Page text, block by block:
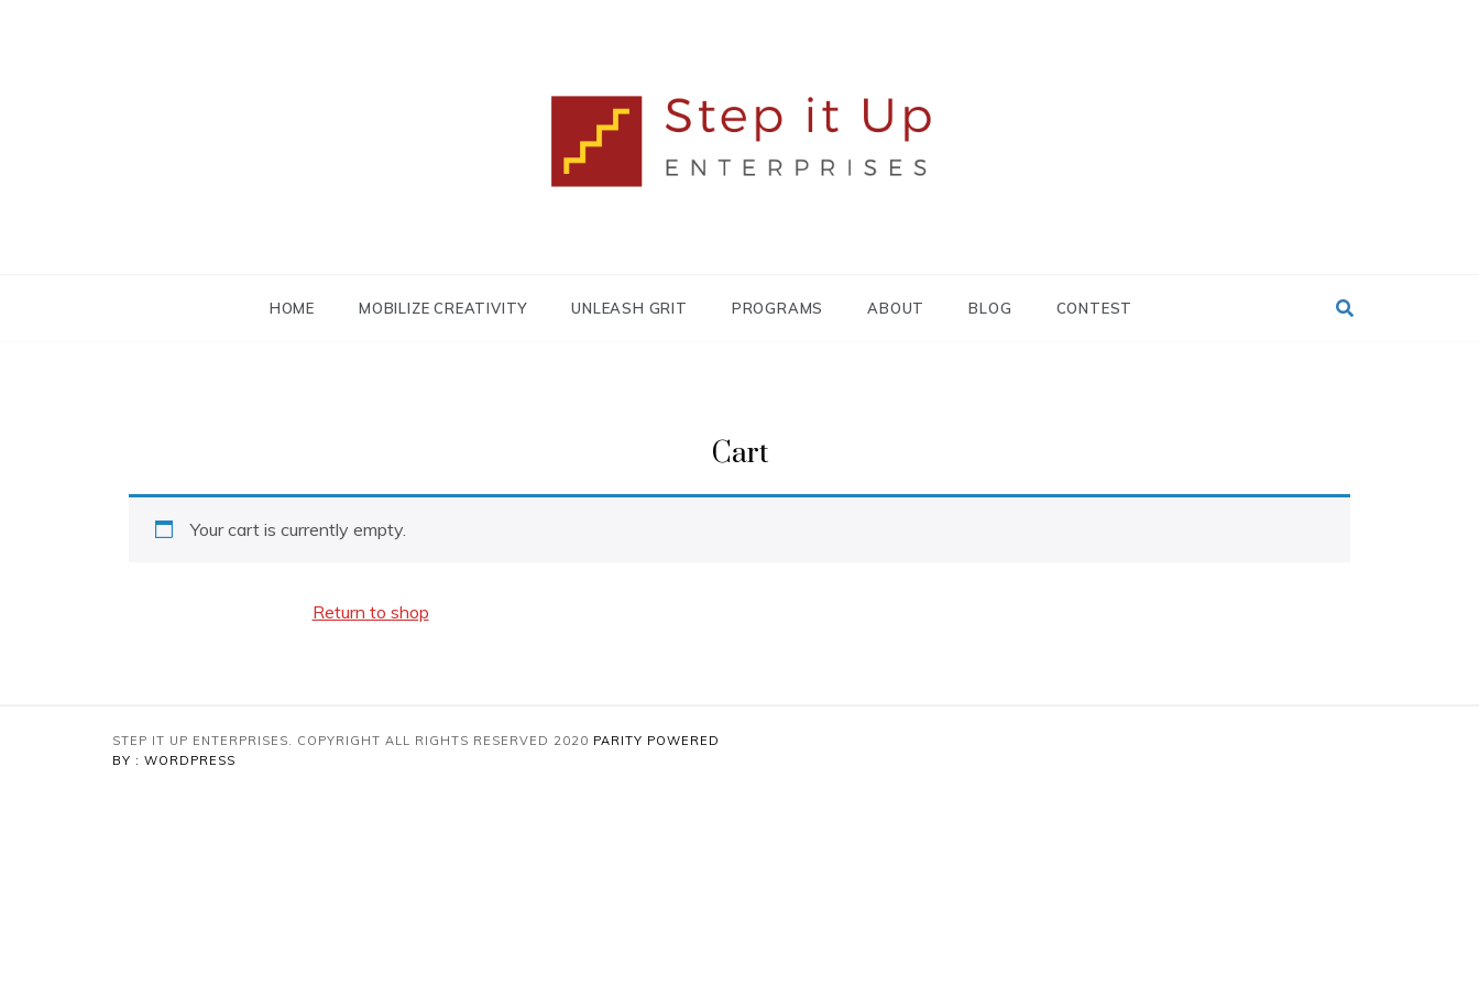
ENTERPRISES
HOME MOBILIZE CREATIVITY UNLEASH GRIT PROGRAMS ABOUT BLOG CONTEST
Cart
Your cart is currently empty.
Return to shop
STEP IT UP ENTERPRISES. COPYRIGHT ALL RIGHTS RESERVED 2020 PARITY POWERED
BY : WORDPRESS